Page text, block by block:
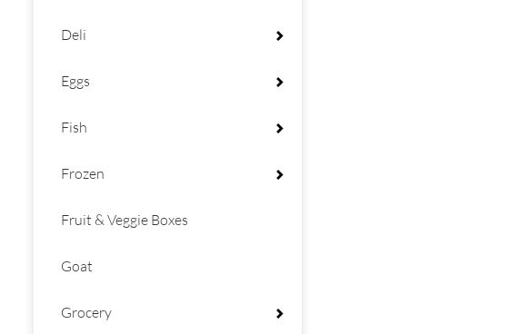
Deli
Eggs
Fish
Frozen
Fruit & Veggie Boxes
Goat
Grocery